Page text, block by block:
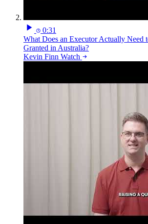
0:31
What Does an Executor Actually Need
Granted in Australia?
Kevin Finn Watch